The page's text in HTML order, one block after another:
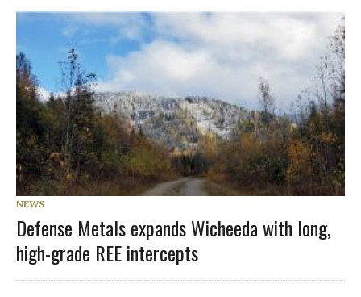
NEWS
Defense Metals expands Wicheeda with long,
high-grade REE intercepts